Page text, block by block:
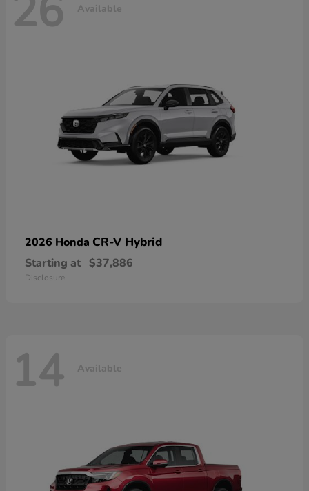
Available
2026 Honda CR-V Hybrid
Starting at $37,886
Disclosure
14 Available